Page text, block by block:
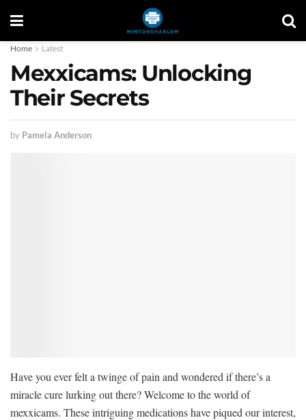
Home Latest
Mexxicams: Unlocking
Their Secrets
by Pamela Anderson
Have you ever felt a twinge of pain and wondered if there’s a
miracle cure lurking out there? Welcome to the world of
mexxicams. These intriguing medications have piqued our interest,